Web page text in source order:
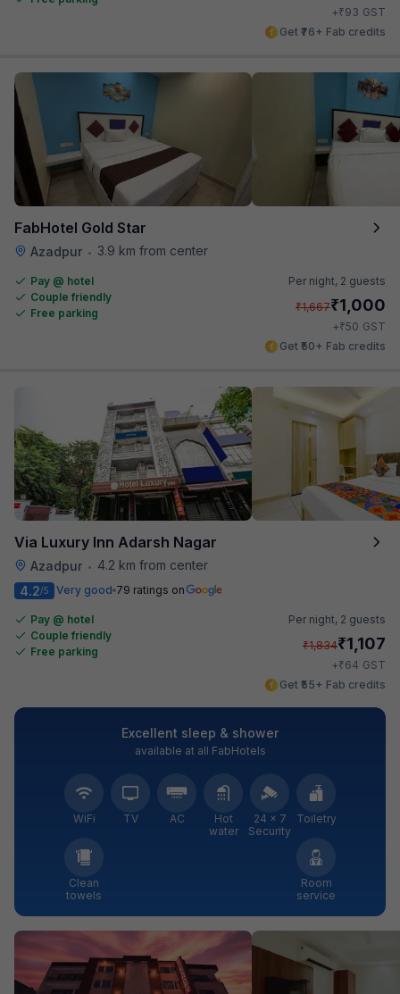
+₹93 GST
Get ₹76+ Fab credits
FabHotel Gold Star
Azadpur • 3.9 km from center
Pay @ hotel
Couple friendly
Free parking
Per night, 2 guests
₹1,667₹1,000
+₹50 GST
Get ₹50+ Fab credits
Via Luxury Inn Adarsh Nagar
Azadpur •
4.2 km from center
4.2/5 Very good 79 ratings on
Pay @ hotel
Couple friendly
Free parking
Per night, 2 guests
₹1,834₹1,107
+₹64 GST
Get ₹55+ Fab credits
Excellent sleep & shower
available at all FabHotels
WiFi TV AC
Hot
water
24 × 7
Security
Toiletry
Clean
towels
Room
service